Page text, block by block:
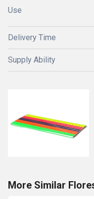
Use
Delivery Time
Supply Ability
More Similar